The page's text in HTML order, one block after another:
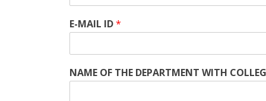
E-MAIL ID*
NAME OF THE DEPARTMENT WITH